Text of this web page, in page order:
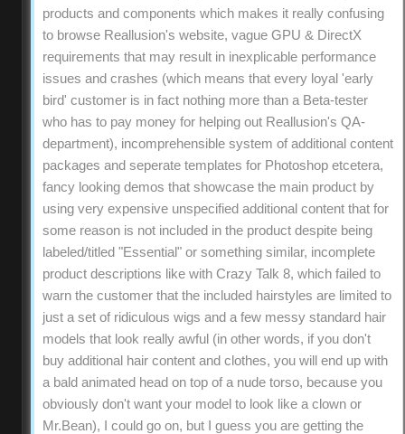
products and components which makes it really confusing
to browse Reallusion's website, vague GPU & DirectX
requirements that may result in inexplicable performance
issues and crashes (which means that every loyal 'early
bird' customer is in fact nothing more than a Beta-tester
who has to pay money for helping out Reallusion's QA-
department), incomprehensible system of additional content
packages and seperate templates for Photoshop etcetera,
fancy looking demos that showcase the main product by
using very expensive unspecified additional content that for
some reason is not included in the product despite being
labeled/titled "Essential" or something similar, incomplete
product descriptions like with Crazy Talk 8, which failed to
warn the customer that the included hairstyles are limited to
just a set of ridiculous wigs and a few messy standard hair
models that look really awful (in other words, if you don't
buy additional hair content and clothes, you will end up with
a bald animated head on top of a nude torso, because you
obviously don't want your model to look like a clown or
Mr.Bean), I could go on, but I guess you are getting the